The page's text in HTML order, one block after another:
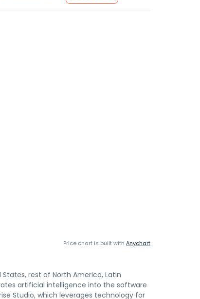
Price chart is built with Anychart
rest of North America, Latin
artificial intelligence into the software
Studio, which leverages technology for